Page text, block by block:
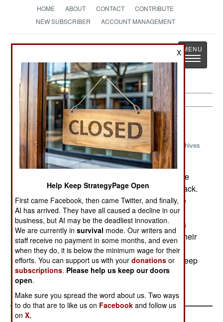
HOME ABOUT CONTACT
CONTRIBUTE
NEW SUBSCRIBER
ACCOUNT MANAGEMENT
StrategyPage
The News as History
Toggle
Peace Time:August 15, 2001
Archives
Another round of military base closings looms,
but the Pentagon is hinting that it wants deals like
the one San Antonio offered a couple of years back.
The city subsidizes Brooks Air Force Base to the
tune of $10 million a year, gaining some unused
buildings it can lease out to business. The hint is
clear; those cites that are willing to pay to keep their
bases (Brooks pumps $560 million into the San
Antonio economy every year) are first in line to keep
them.--Stephen V Cole
X
Help Keep StrategyPage Open
First came Facebook, then came Twitter, and finally,
AI has arrived. They have all caused a decline in our
business, but AI may be the deadliest innovation.
We are currently insurvival mode. Our writers and
staff receive no payment in some months, and even
when they do, it is below the minimum wage for their
efforts. You can support us with yourdonations or
subscriptions. Please help us keep our doors
open.
Make sure you spread the word about us. Two ways
to do that are to like us on Facebook and follow us
onX.